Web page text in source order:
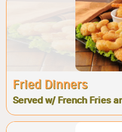
Fried Dinners
Served w/ French Fries